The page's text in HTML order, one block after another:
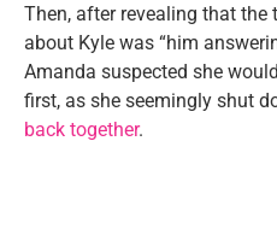
Then, after revealing that
about Kyle was “him
Amanda suspected she
first, as she seemingly shut
back together.